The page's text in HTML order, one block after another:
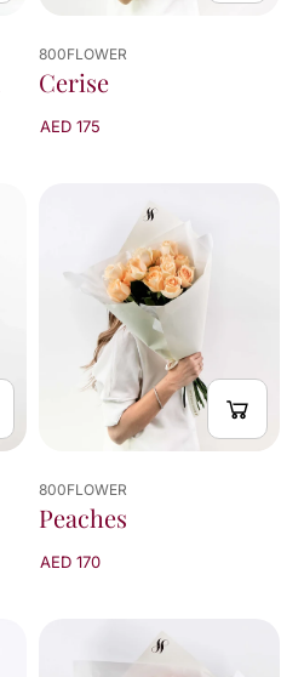
800FLOWER
Cerise
AED 175
800FLOWER
Peaches
AED 170